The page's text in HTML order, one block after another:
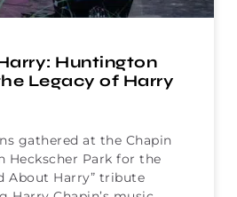
Huntington
Legacy of Harry
gathered at the Chapin
Heckscher Park for the
About Harry” tribute